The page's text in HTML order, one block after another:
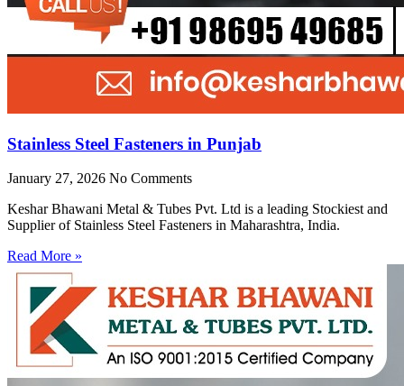
Stainless Steel Fasteners in Punjab
January 27, 2026 No Comments
Keshar Bhawani Metal & Tubes Pvt. Ltd is a leading Stockiest and
Supplier of Stainless Steel Fasteners in Maharashtra, India.
Read More »